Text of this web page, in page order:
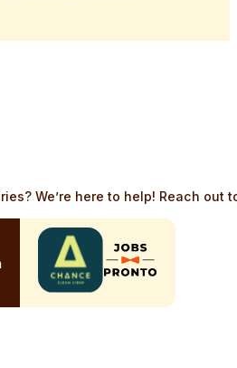
We’re here to help! Reach